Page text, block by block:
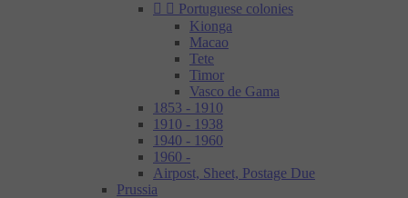
  Portuguese colonies
Kionga
Macao
Tete
Timor
Vasco de Gama
1853 - 1910
1910 - 1938
1940 - 1960
1960 -
Airpost, Sheet, Postage Due
Prussia